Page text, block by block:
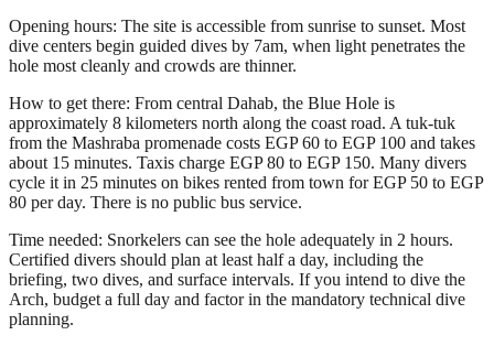
Opening hours: The site is accessible from sunrise to sunset. Most
dive centers begin guided dives by 7am, when light penetrates the
hole most cleanly and crowds are thinner.
How to get there: From central Dahab, the Blue Hole is
approximately 8 kilometers north along the coast road. A tuk-tuk
from the Mashraba promenade costs EGP 60 to EGP 100 and takes
about 15 minutes. Taxis charge EGP 80 to EGP 150. Many divers
cycle it in 25 minutes on bikes rented from town for EGP 50 to EGP
80 per day. There is no public bus service.
Time needed: Snorkelers can see the hole adequately in 2 hours.
Certified divers should plan at least half a day, including the
briefing, two dives, and surface intervals. If you intend to dive the
Arch, budget a full day and factor in the mandatory technical dive
planning.